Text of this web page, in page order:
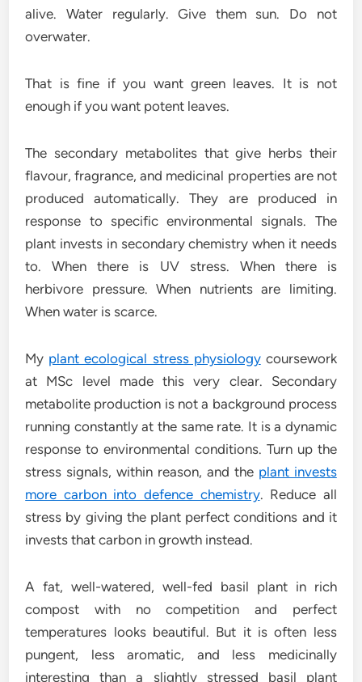
alive. Water regularly. Give them sun. Do not
overwater.
That is fine if you want green leaves. It is not
enough if you want potent leaves.
The secondary metabolites that give herbs their
flavour, fragrance, and medicinal properties are not
produced automatically. They are produced in
response to specific environmental signals. The
plant invests in secondary chemistry when it needs
to. When there is UV stress. When there is
herbivore pressure. When nutrients are limiting.
When water is scarce.
My plant ecological stress physiologycoursework
at MSc level made this very clear. Secondary
metabolite production is not a background process
running constantly at the same rate. It is a dynamic
response to environmental conditions. Turn up the
stress signals, within reason, and the plant invests
more carbon into defence chemistry. Reduce all
stress by giving the plant perfect conditions and it
invests that carbon in growth instead.
A fat, well-watered, well-fed basil plant in rich
compost with no competition and perfect
temperatures looks beautiful. But it is often less
pungent, less aromatic, and less medicinally
interesting than a slightly stressed basil plant